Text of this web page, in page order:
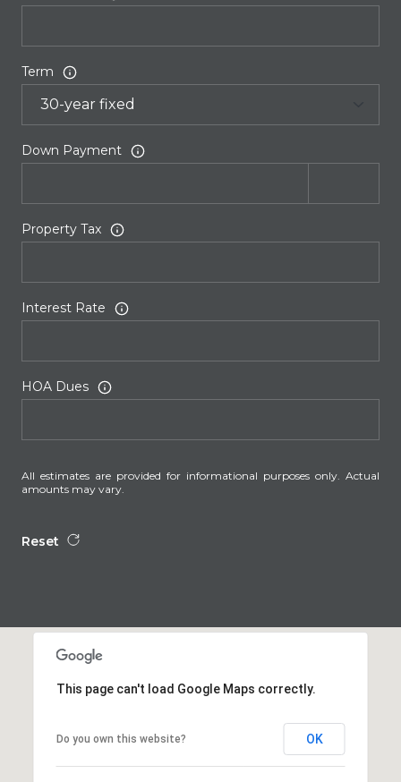
Term
Down Payment
Property Tax
Interest Rate
HOA Dues
All estimates are provided for informational purposes only. Actual
amounts may vary.
Reset
This page can't load Google Maps correctly.
Do you own this website? OK